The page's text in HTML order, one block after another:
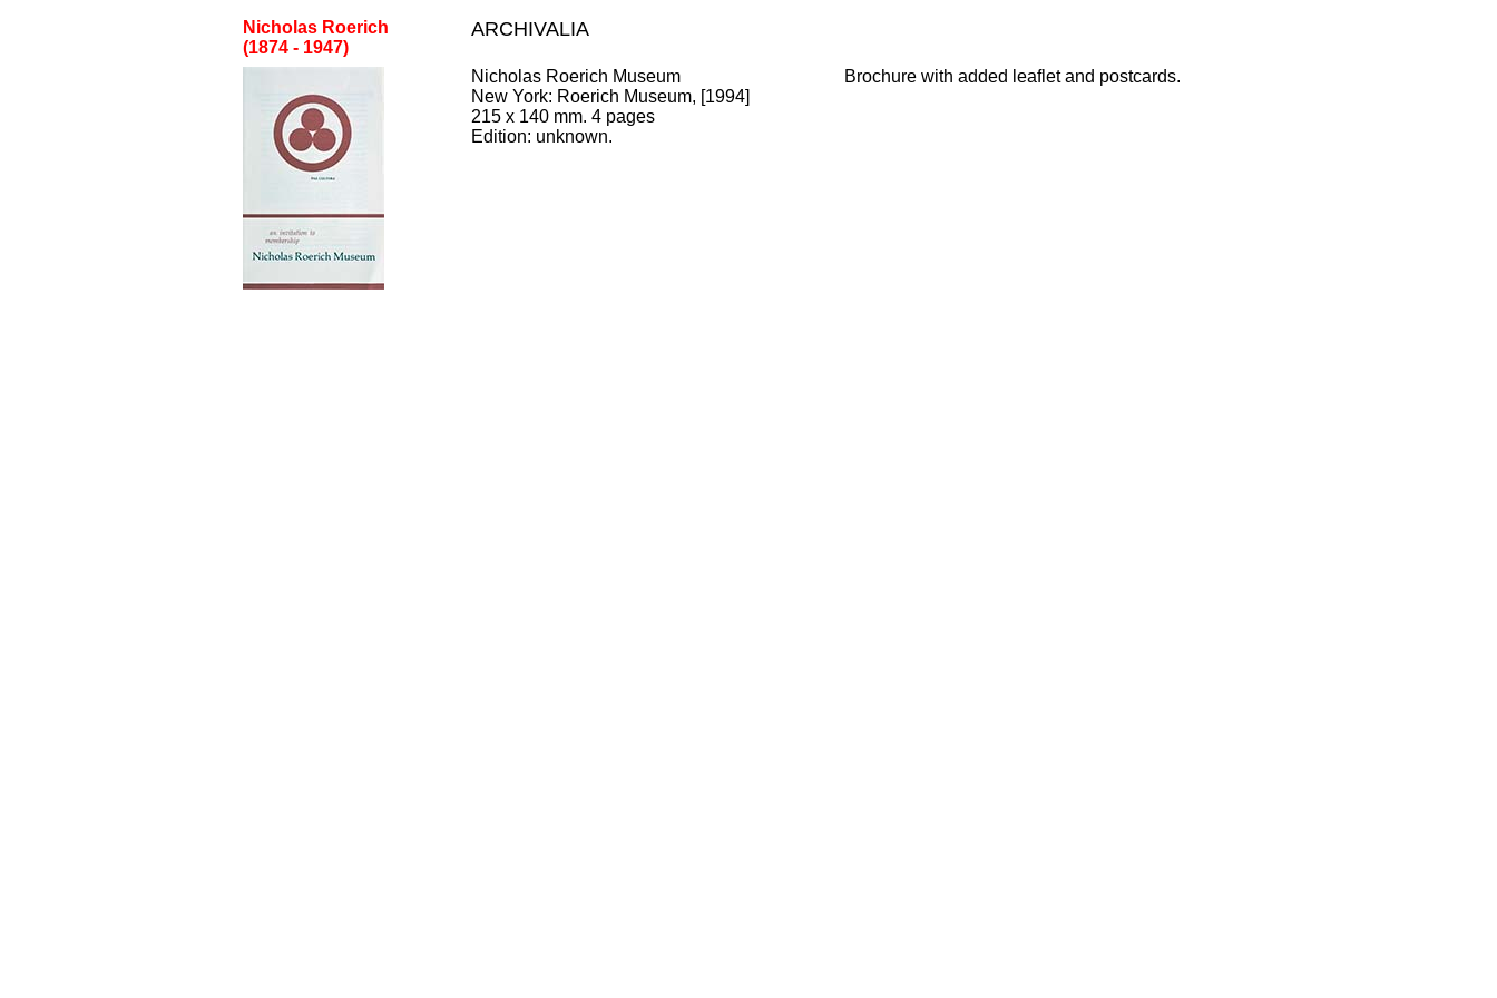
Nicholas Roerich
(1874 - 1947)
ARCHIVALIA
Nicholas Roerich Museum
New York: Roerich Museum, [1994]
215 x 140 mm. 4 pages
Edition: unknown.
Brochure with added leaflet and postcards.